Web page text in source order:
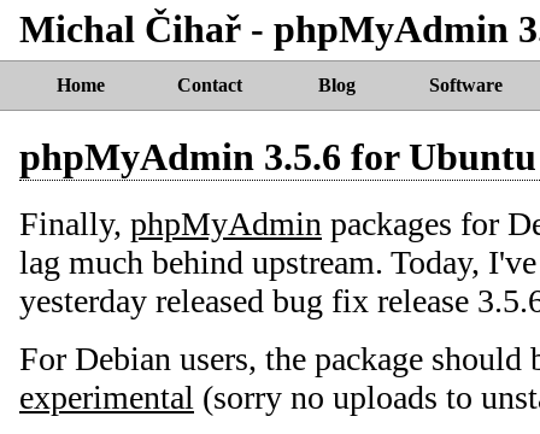
Michal Čihař - phpMyAdmin
Home Contact Blog Software
phpMyAdmin 3.5.6 for
Finally, phpMyAdmin packages for
lag much behind upstream. Today,
yesterday released bug fix release
For Debian users, the package should
experimental (sorry no uploads to